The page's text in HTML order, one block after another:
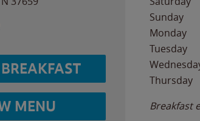
MENU
Sunday
Monday
Tuesday
Thursday
Breakfast